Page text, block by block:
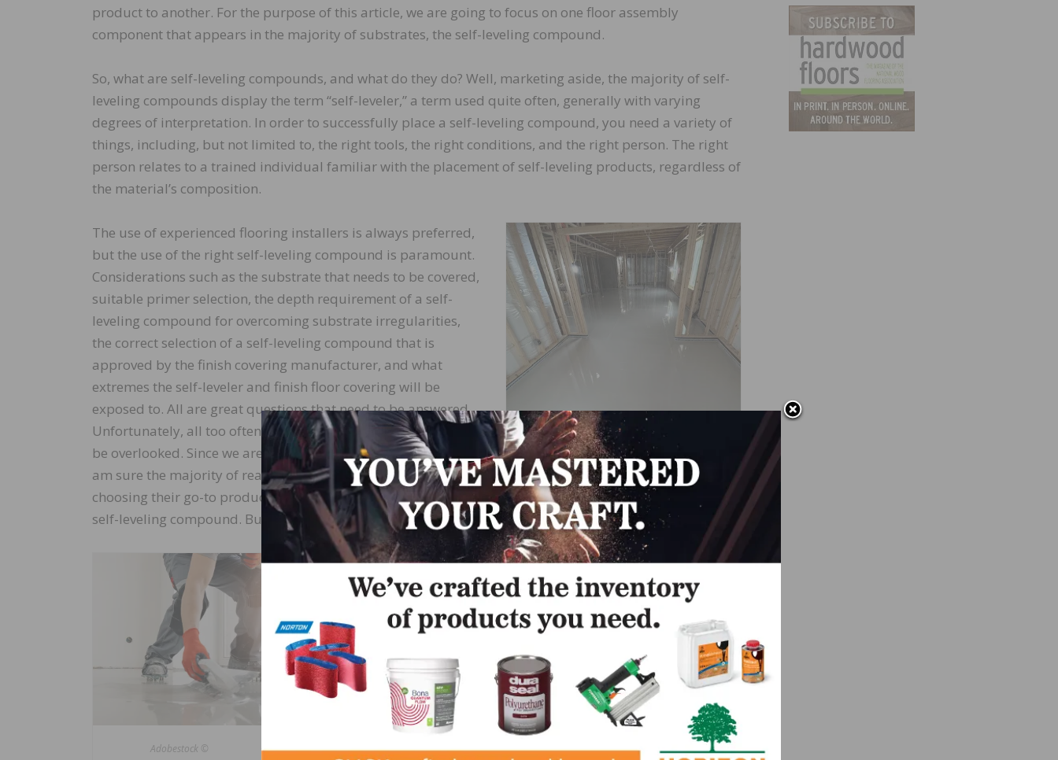
product to another. For the purpose of this article, we are going to focus on one floor assembly
component that appears in the majority of substrates, the self-leveling compound.
So, what are self-leveling compounds, and what do they do? Well, marketing aside, the majority of self-
leveling compounds display the term “self-leveler,” a term used quite often, generally with varying
degrees of interpretation. In order to successfully place a self-leveling compound, you need a variety of
things, including, but not limited to, the right tools, the right conditions, and the right person. The right
person relates to a trained individual familiar with the placement of self-leveling products, regardless of
the material’s composition.
Photo courtesy of Uzin Utz North America
The use of experienced flooring installers is always preferred,
but the use of the right self-leveling compound is paramount.
Considerations such as the substrate that needs to be covered,
suitable primer selection, the depth requirement of a self-
leveling compound for overcoming substrate irregularities,
the correct selection of a self-leveling compound that is
approved by the finish covering manufacturer, and what
extremes the self-leveler and finish floor covering will be
exposed to. All are great questions that need to be answered.
Unfortunately, all too often, many of these questions tend to
be overlooked. Since we are considered creatures of habit, I
am sure the majority of readers have fallen foul in regularly
choosing their go-to product in the selection of their preferred
self-leveling compound. But does that one product really do everything?
Adobestock ©
Answering the question, “What does a self-leveling compound do?”
depends largely on these three discerning factors in the qualification of
a suitable self-leveling compound. The first is the determination of the
substrate to be covered. The second is the choice of floor covering
proposed for installation. Third, what is the environment that this floor
covering will be exposed to? Generally, the determination of these three
factors will drive the selection choice for a suitable self-leveling
compound. In short, determine the expectations in advance and see how
many of these can be met with the circumstances presented to you.